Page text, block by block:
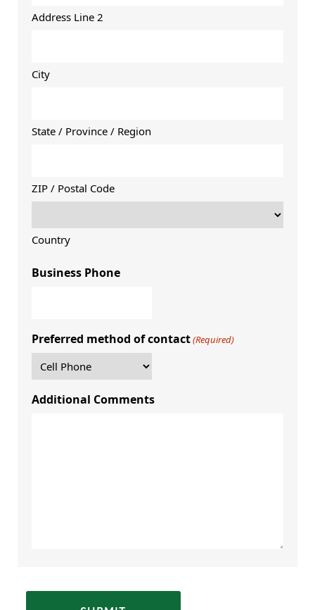
Address Line 2
City
State / Province / Region
ZIP / Postal Code
Country
Business Phone
Preferred method of contact(Required)
Additional Comments